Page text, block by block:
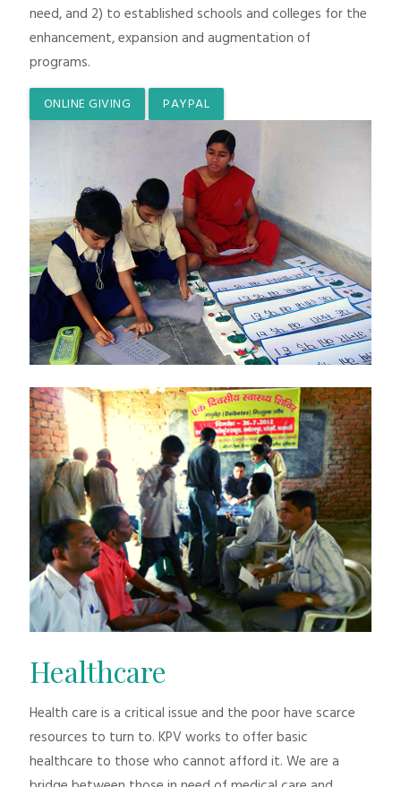
need, and 2) to established schools and colleges for the
enhancement, expansion and augmentation of
programs.
ONLINE GIVING PAYPAL
Healthcare
Health care is a critical issue and the poor have scarce
resources to turn to. KPV works to offer basic
healthcare to those who cannot afford it. We are a